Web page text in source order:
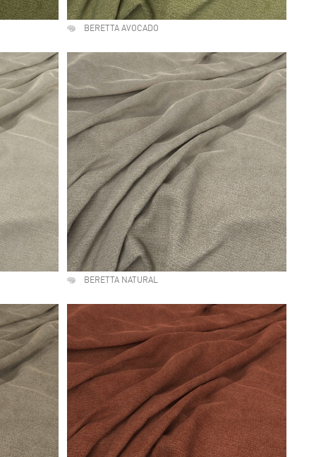
BERETTA AVOCADO
BERETTA NATURAL